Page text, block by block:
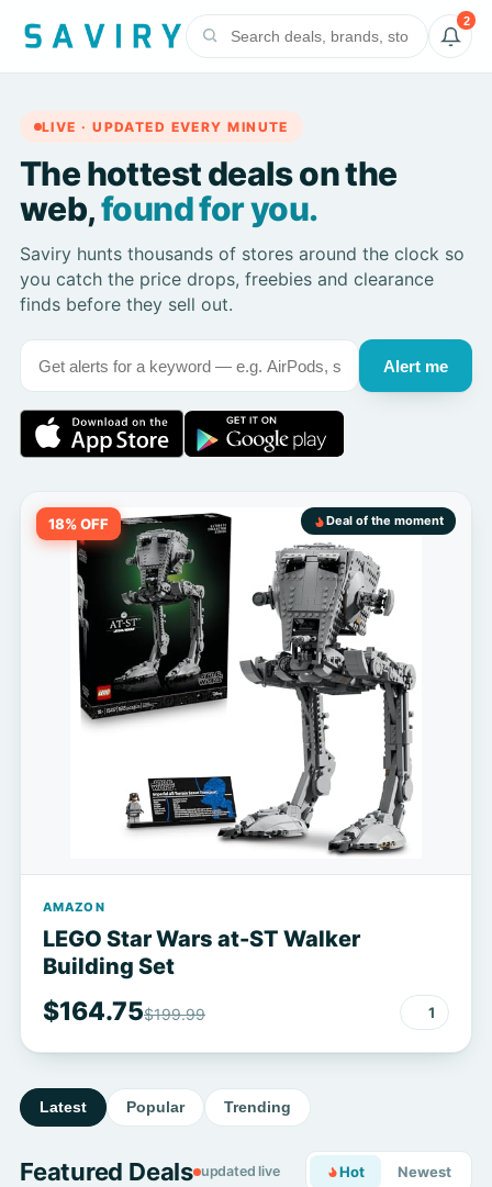
2
LIVE · UPDATED EVERY MINUTE
The hottest deals on the
web,found for you.
Saviry hunts thousands of stores around the clock so
you catch the price drops, freebies and clearance
finds before they sell out.
Alert me
18% OFF Deal of the moment
AMAZON
LEGO Star Wars at-ST Walker
Building Set
$164.75$199.99 1
Latest Popular Trending
Featured Deals updated live Hot Newest